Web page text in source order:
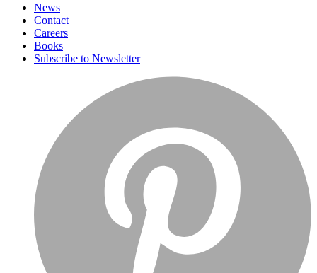
News
Contact
Careers
Books
Subscribe to Newsletter